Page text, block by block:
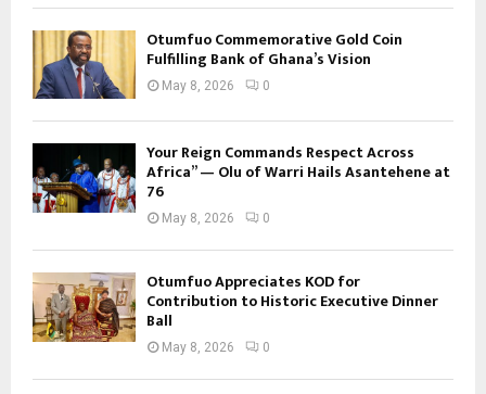
Otumfuo Commemorative Gold Coin
Fulfilling Bank of Ghana’s Vision
May 8, 2026 0
Your Reign Commands Respect Across
Africa” — Olu of Warri Hails Asantehene at
76
May 8, 2026 0
Otumfuo Appreciates KOD for
Contribution to Historic Executive Dinner
Ball
May 8, 2026 0